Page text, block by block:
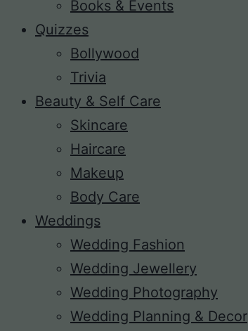
Books & Events
Quizzes
Bollywood
Trivia
Beauty & Self Care
Skincare
Haircare
Makeup
Body Care
Weddings
Wedding Fashion
Wedding Jewellery
Wedding Photography
Wedding Planning & Decor